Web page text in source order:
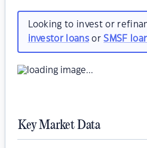
Looking to invest or
investor loansorSMSF
Key Market Data